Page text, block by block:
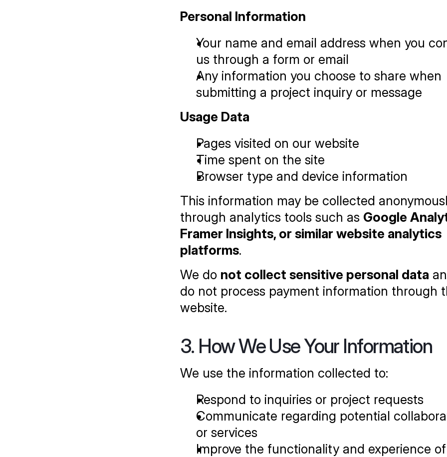
Personal Information
Your name and email address when you
us through a form or email
Any information you choose to share when
submitting a project inquiry or message
Usage Data
Pages visited on our website
Time spent on the site
Browser type and device information
This information may be collected
through analytics tools such as Google
Framer Insights, or similar website analytics
platforms.
We do not collect sensitive personal data
do not process payment information through
website.
3. How We Use Your Information
We use the information collected to:
Respond to inquiries or project requests
Communicate regarding potential
or services
Improve the functionality and experience